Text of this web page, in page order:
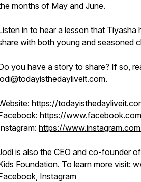
months of May and June.
in to hear a lesson that Tiyasha
with both young and seasoned
you have a story to share? If so,
https://
https://
https://
is also the CEO and co-founder
Foundation. To learn more visit:
, Instagram